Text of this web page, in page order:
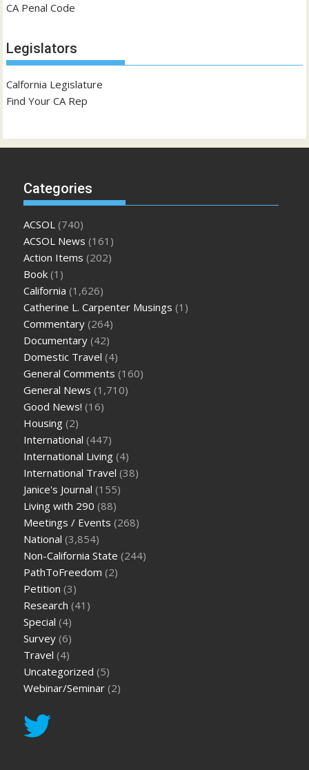
CA Penal Code
Legislators
Calfornia Legislature
Find Your CA Rep
Categories
ACSOL (740)
ACSOL News (161)
Action Items (202)
Book (1)
California (1,626)
Catherine L. Carpenter Musings (1)
Commentary (264)
Documentary (42)
Domestic Travel (4)
General Comments (160)
General News (1,710)
Good News! (16)
Housing (2)
International (447)
International Living (4)
International Travel (38)
Janice's Journal (155)
Living with 290 (88)
Meetings / Events (268)
National (3,854)
Non-California State (244)
PathToFreedom (2)
Petition (3)
Research (41)
Special (4)
Survey (6)
Travel (4)
Uncategorized (5)
Webinar/Seminar (2)